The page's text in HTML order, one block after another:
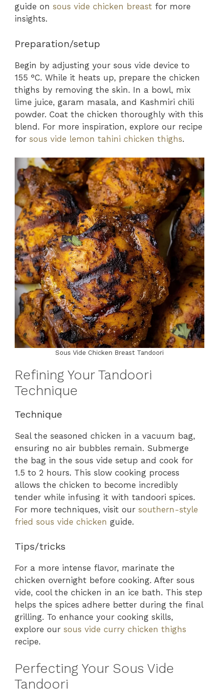
guide on sous vide chicken breast for more
insights.
Preparation/setup
Begin by adjusting your sous vide device to
155 °C. While it heats up, prepare the chicken
thighs by removing the skin. In a bowl, mix
lime juice, garam masala, and Kashmiri chili
powder. Coat the chicken thoroughly with this
blend. For more inspiration, explore our recipe
for sous vide lemon tahini chicken thighs.
Sous Vide Chicken Breast Tandoori
Refining Your Tandoori
Technique
Technique
Seal the seasoned chicken in a vacuum bag,
ensuring no air bubbles remain. Submerge
the bag in the sous vide setup and cook for
1.5 to 2 hours. This slow cooking process
allows the chicken to become incredibly
tender while infusing it with tandoori spices.
For more techniques, visit our southern-style
fried sous vide chicken guide.
Tips/tricks
For a more intense flavor, marinate the
chicken overnight before cooking. After sous
vide, cool the chicken in an ice bath. This step
helps the spices adhere better during the final
grilling. To enhance your cooking skills,
explore our sous vide curry chicken thighs
recipe.
Perfecting Your Sous Vide
Tandoori